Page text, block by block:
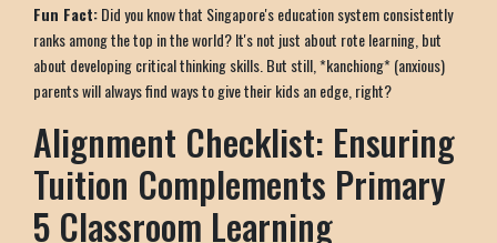
Fun Fact:Did you know that Singapore's education system consistently
ranks among the top in the world? It's not just about rote learning, but
about developing critical thinking skills. But still, *kanchiong* (anxious)
parents will always find ways to give their kids an edge, right?
Alignment Checklist: Ensuring
Tuition Complements Primary
5 Classroom Learning